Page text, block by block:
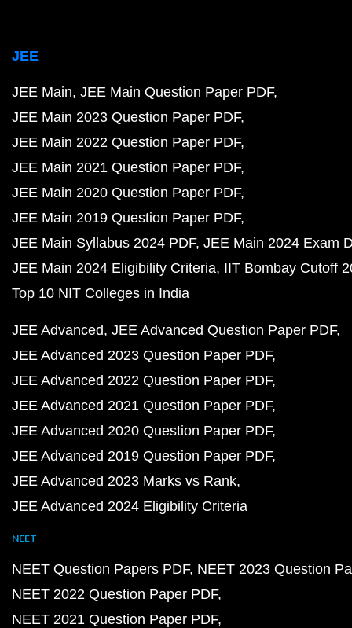
JEE
JEE Main JEE Main Question Paper PDF
JEE Main 2023 Question Paper PDF
JEE Main 2022 Question Paper PDF
JEE Main 2021 Question Paper PDF
JEE Main 2020 Question Paper PDF
JEE Main 2019 Question Paper PDF
JEE Main Syllabus 2024 PDF JEE Main 2024 Exam
JEE Main 2024 Eligibility Criteria IIT Bombay Cutoff
Top 10 NIT Colleges in India
JEE Advanced JEE Advanced Question Paper PDF
JEE Advanced 2023 Question Paper PDF
JEE Advanced 2022 Question Paper PDF
JEE Advanced 2021 Question Paper PDF
JEE Advanced 2020 Question Paper PDF
JEE Advanced 2019 Question Paper PDF
JEE Advanced 2023 Marks vs Rank
JEE Advanced 2024 Eligibility Criteria
NEET
NEET Question Papers PDF NEET 2023 Question
NEET 2022 Question Paper PDF
NEET 2021 Question Paper PDF